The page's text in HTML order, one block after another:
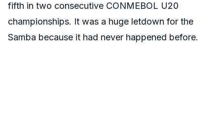
fifth in two consecutive CONMEBOL U20
championships. It was a huge letdown for the
Samba because it had never happened before.